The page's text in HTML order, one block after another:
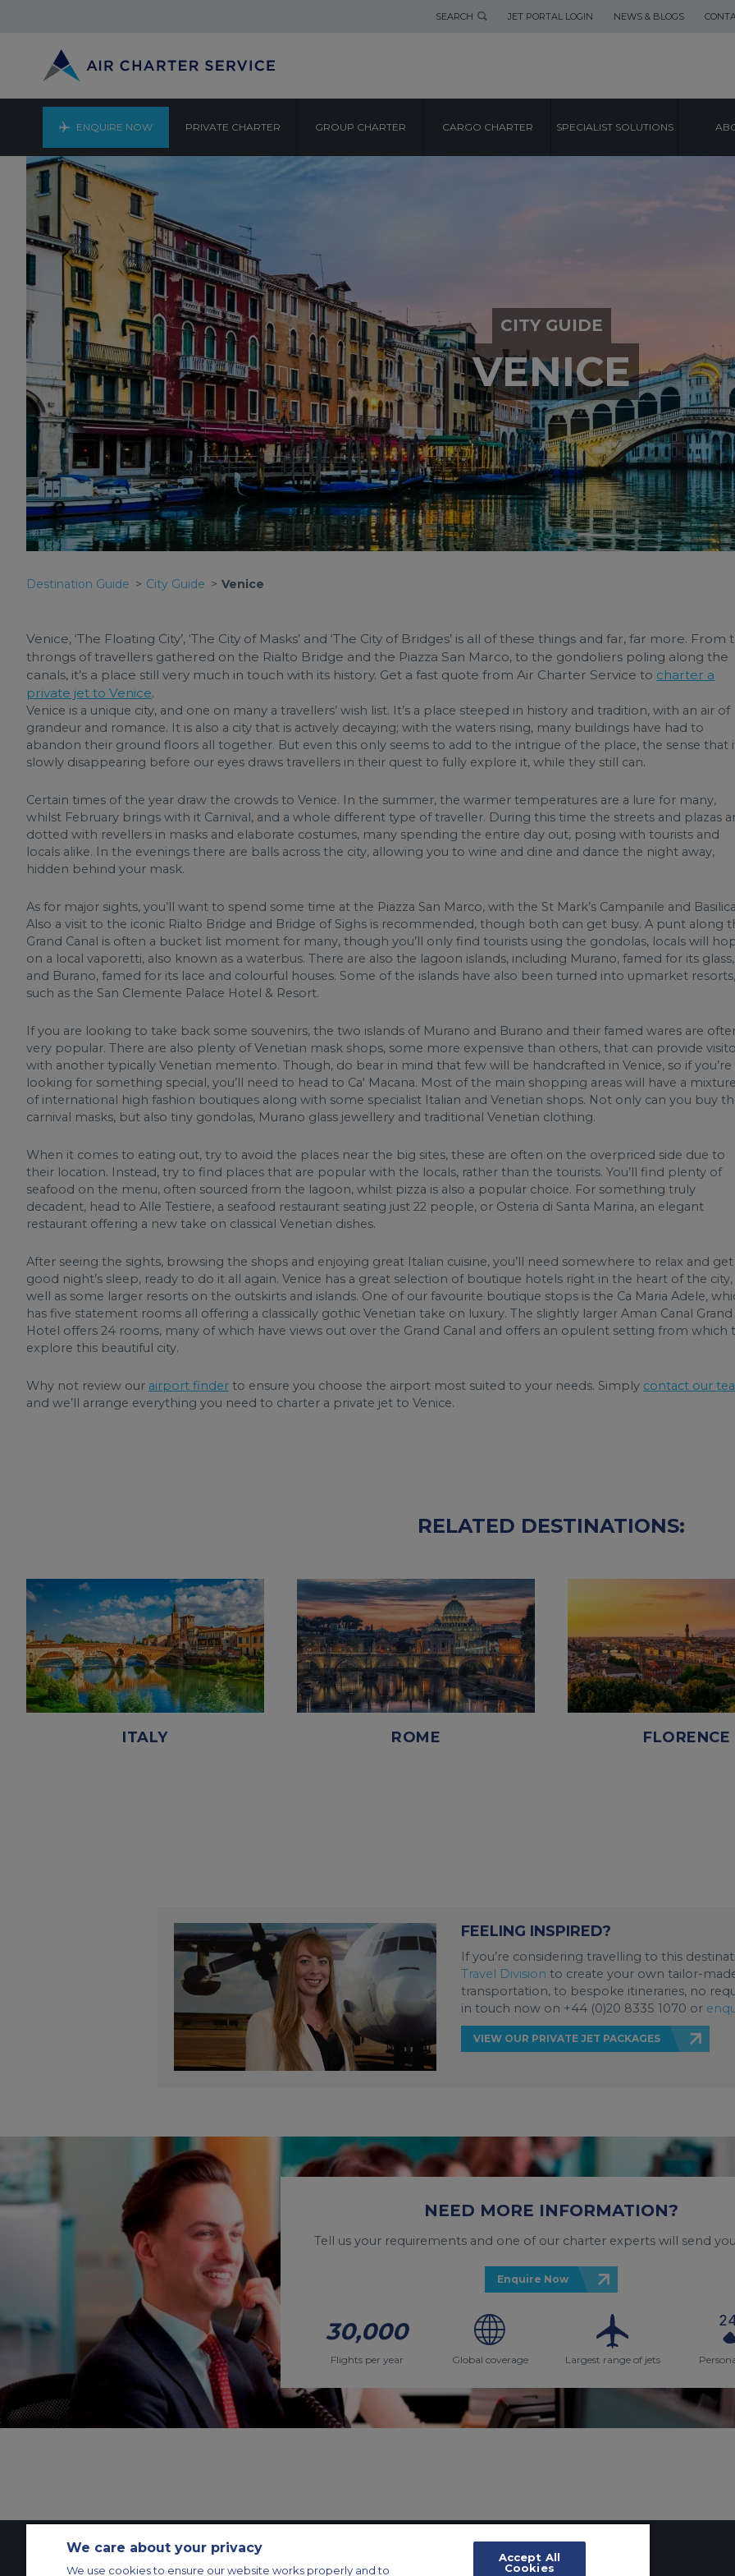
SEARCH JET PORTAL LOGIN NEWS & BLOGS
ENQUIRE NOW PRIVATE CHARTER GROUP CHARTER CARGO CHARTER SPECIALIST SOLUTIONS
CITY GUIDE
VENICE
Destination Guide City Guide Venice
Venice, ‘The Floating City’, ‘The City of Masks’ and ‘The City of Bridges’ is all of these things and far, far more. From
throngs of travellers gathered on the Rialto Bridge and the Piazza San Marco, to the gondoliers poling along the
canals, it’s a place still very much in touch with its history. Get a fast quote from Air Charter Service to charter a
private jet to Venice.
Venice is a unique city, and one on many a travellers’ wish list. It’s a place steeped in history and tradition, with an air of
grandeur and romance. It is also a city that is actively decaying; with the waters rising, many buildings have had to
abandon their ground floors all together. But even this only seems to add to the intrigue of the place, the sense that
slowly disappearing before our eyes draws travellers in their quest to fully explore it, while they still can.
Certain times of the year draw the crowds to Venice. In the summer, the warmer temperatures are a lure for many,
whilst February brings with it Carnival, and a whole different type of traveller. During this time the streets and plazas
dotted with revellers in masks and elaborate costumes, many spending the entire day out, posing with tourists and
locals alike. In the evenings there are balls across the city, allowing you to wine and dine and dance the night away,
hidden behind your mask.
As for major sights, you’ll want to spend some time at the Piazza San Marco, with the St Mark’s Campanile and
Also a visit to the iconic Rialto Bridge and Bridge of Sighs is recommended, though both can get busy. A punt along
Grand Canal is often a bucket list moment for many, though you’ll only find tourists using the gondolas, locals will
on a local vaporetti, also known as a waterbus. There are also the lagoon islands, including Murano, famed for its glass,
and Burano, famed for its lace and colourful houses. Some of the islands have also been turned into upmarket resorts,
such as the San Clemente Palace Hotel & Resort.
If you are looking to take back some souvenirs, the two islands of Murano and Burano and their famed wares are
very popular. There are also plenty of Venetian mask shops, some more expensive than others, that can provide
with another typically Venetian memento. Though, do bear in mind that few will be handcrafted in Venice, so if you’re
looking for something special, you’ll need to head to Ca' Macana. Most of the main shopping areas will have a mixture
of international high fashion boutiques along with some specialist Italian and Venetian shops. Not only can you buy
carnival masks, but also tiny gondolas, Murano glass jewellery and traditional Venetian clothing.
When it comes to eating out, try to avoid the places near the big sites, these are often on the overpriced side due to
their location. Instead, try to find places that are popular with the locals, rather than the tourists. You’ll find plenty of
seafood on the menu, often sourced from the lagoon, whilst pizza is also a popular choice. For something truly
decadent, head to Alle Testiere, a seafood restaurant seating just 22 people, or Osteria di Santa Marina, an elegant
restaurant offering a new take on classical Venetian dishes.
After seeing the sights, browsing the shops and enjoying great Italian cuisine, you’ll need somewhere to relax and get
good night’s sleep, ready to do it all again. Venice has a great selection of boutique hotels right in the heart of the city,
well as some larger resorts on the outskirts and islands. One of our favourite boutique stops is the Ca Maria Adele,
has five statement rooms all offering a classically gothic Venetian take on luxury. The slightly larger Aman Canal Grand
Hotel offers 24 rooms, many of which have views out over the Grand Canal and offers an opulent setting from which
explore this beautiful city.
Why not review our airport finder to ensure you choose the airport most suited to your needs. Simply contact our
and we’ll arrange everything you need to charter a private jet to Venice.
RELATED DESTINATIONS:
ITALY ROME FLORENCE
FEELING INSPIRED?
If you’re considering travelling to this
Travel Division to create your own tailor-
transportation, to bespoke itineraries, no
in touch now on +44 (0)20 8335 1070 or
VIEW OUR PRIVATE JET PACKAGES
NEED MORE INFORMATION?
Tell us your requirements and one of our charter experts will send
Enquire Now
30,000
Flights per year Global coverage Largest range of jets
We care about your privacy
We use cookies to ensure our website works properly and to
Accept All
Cookies